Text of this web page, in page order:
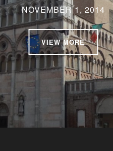
NOVEMBER 1, 2014
VIEW MORE